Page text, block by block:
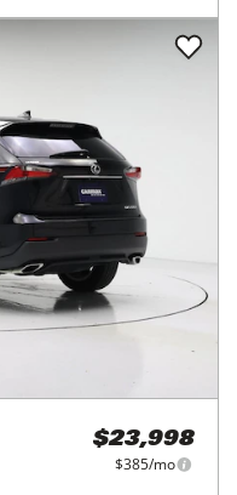
$23,998
$385/mo